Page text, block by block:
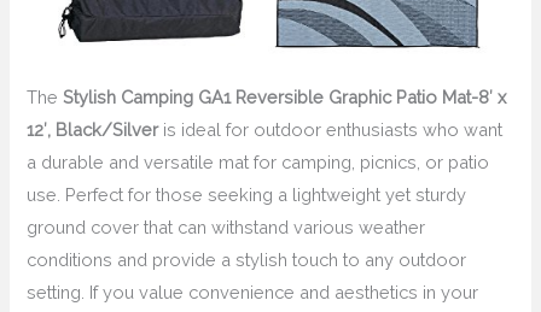
The Stylish Camping GA1 Reversible Graphic Patio Mat-8′ x
12′, Black/Silveris ideal for outdoor enthusiasts who want
a durable and versatile mat for camping, picnics, or patio
use. Perfect for those seeking a lightweight yet sturdy
ground cover that can withstand various weather
conditions and provide a stylish touch to any outdoor
setting. If you value convenience and aesthetics in your